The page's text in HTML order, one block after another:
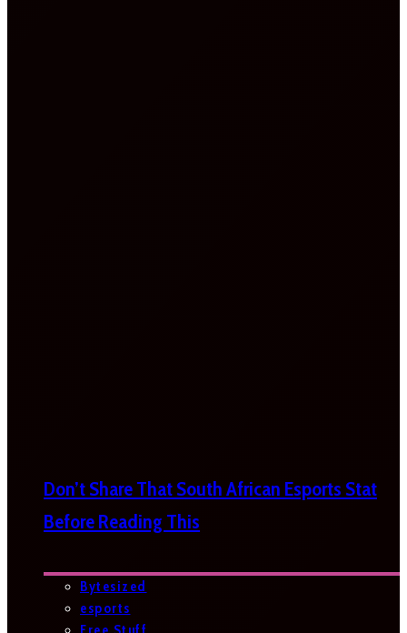
Don’t Share That South African Esports Stat
Before Reading This
Bytesized
esports